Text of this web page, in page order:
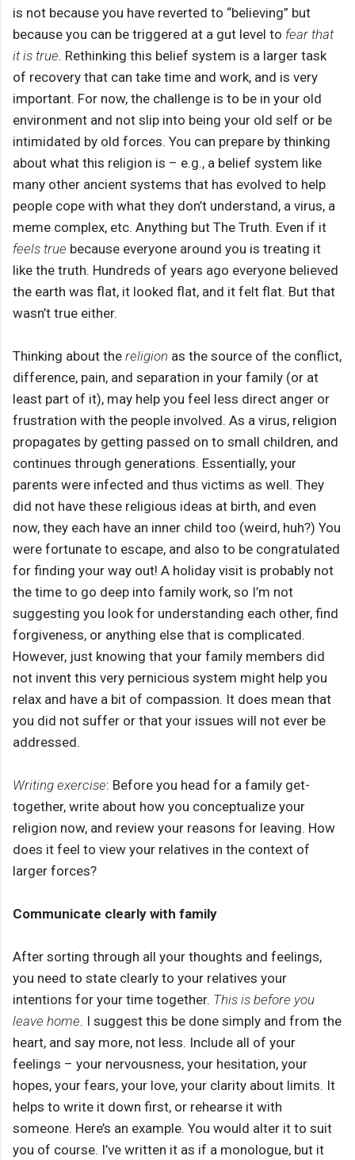
is not because you have reverted to “believing” but
because you can be triggered at a gut level to fear that
it is true. Rethinking this belief system is a larger task
of recovery that can take time and work, and is very
important. For now, the challenge is to be in your old
environment and not slip into being your old self or be
intimidated by old forces. You can prepare by thinking
about what this religion is – e.g., a belief system like
many other ancient systems that has evolved to help
people cope with what they don’t understand, a virus, a
meme complex, etc. Anything but The Truth. Even if it
feels true because everyone around you is treating it
like the truth. Hundreds of years ago everyone believed
the earth was flat, it looked flat, and it felt flat. But that
wasn’t true either.
Thinking about the religion as the source of the conflict,
difference, pain, and separation in your family (or at
least part of it), may help you feel less direct anger or
frustration with the people involved. As a virus, religion
propagates by getting passed on to small children, and
continues through generations. Essentially, your
parents were infected and thus victims as well. They
did not have these religious ideas at birth, and even
now, they each have an inner child too (weird, huh?) You
were fortunate to escape, and also to be congratulated
for finding your way out! A holiday visit is probably not
the time to go deep into family work, so I’m not
suggesting you look for understanding each other, find
forgiveness, or anything else that is complicated.
However, just knowing that your family members did
not invent this very pernicious system might help you
relax and have a bit of compassion. It does mean that
you did not suffer or that your issues will not ever be
addressed.
Writing exercise: Before you head for a family get-
together, write about how you conceptualize your
religion now, and review your reasons for leaving. How
does it feel to view your relatives in the context of
larger forces?
Communicate clearly with family
After sorting through all your thoughts and feelings,
you need to state clearly to your relatives your
intentions for your time together. This is before you
leave home. I suggest this be done simply and from the
heart, and say more, not less. Include all of your
feelings – your nervousness, your hesitation, your
hopes, your fears, your love, your clarity about limits. It
helps to write it down first, or rehearse it with
someone. Here’s an example. You would alter it to suit
you of course. I’ve written it as if a monologue, but it